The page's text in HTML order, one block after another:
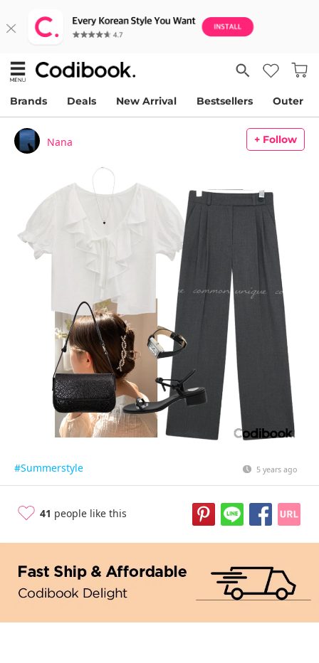
Brands Deals New Arrival Bestsellers Outer
Nana + Follow
#Summerstyle 5 years ago
41 people like this